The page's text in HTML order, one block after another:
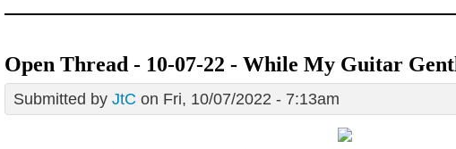
Open Thread - 10-07-22 - While My Guitar
Submitted by JtC on Fri, 10/07/2022 - 7:13am